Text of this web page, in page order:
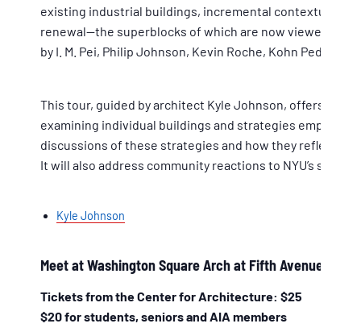
existing industrial buildings, incremental contextually-
renewal—the superblocks of which are now viewed as
by I. M. Pei, Philip Johnson, Kevin Roche, Kohn
This tour, guided by architect Kyle Johnson, offers a
examining individual buildings and strategies
discussions of these strategies and how they reflect
It will also address community reactions to NYU’s
Kyle Johnson
Meet at Washington Square Arch at Fifth Avenue &
Tickets from the Center for Architecture: $25
$20 for students, seniors and AIA members